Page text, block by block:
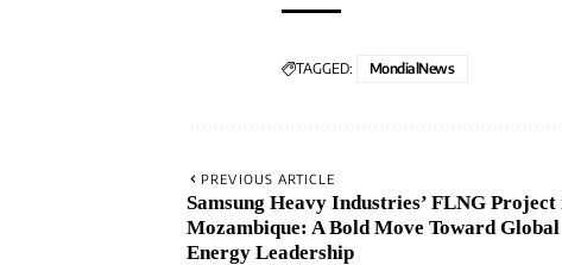
TAGGED: MondialNews
PREVIOUS ARTICLE
Samsung Heavy Industries’ FLNG Project
Mozambique: A Bold Move Toward Global
Energy Leadership